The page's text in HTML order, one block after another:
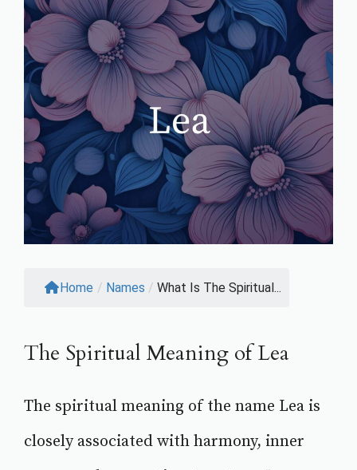
Home / Names / What Is The Spiritual...
The Spiritual Meaning of Lea
The spiritual meaning of the name Lea is
closely associated with harmony, inner